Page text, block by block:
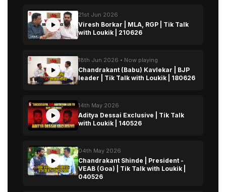
21st Jun 2026
Viresh Borkar | MLA, RGP | Tik Talk
with Loukik | 210626
18th Jun 2026 • Now playing
Chandrakant (Babu) Kavlekar | BJP
leader | Tik Talk with Loukik | 180626
14th May 2026
Aditya Dessai Exclusive | Tik Talk
with Loukik | 140526
04th May 2026
Chandrakant Shinde | President -
VEAB (Goa) | Tik Talk with Loukik |
040526